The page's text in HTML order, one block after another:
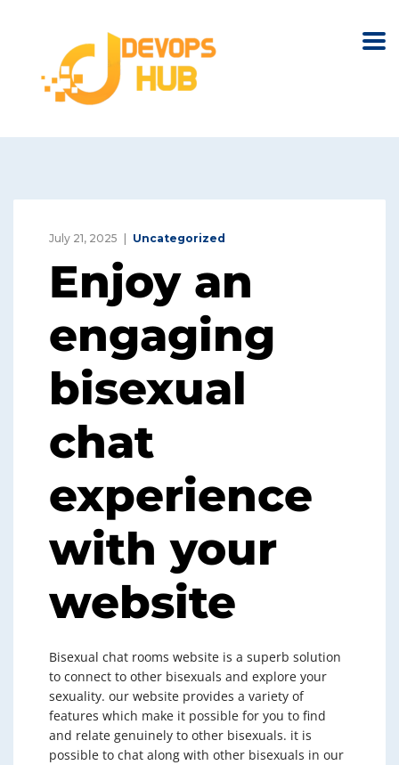
July 21, 2025 Uncategorized
Enjoy an
engaging
bisexual
chat
experience
with your
website
Bisexual chat rooms website is a superb solution
to connect to other bisexuals and explore your
sexuality. our website provides a variety of
features which make it possible for you to find
and relate genuinely to other bisexuals. it is
possible to chat along with other bisexuals in our